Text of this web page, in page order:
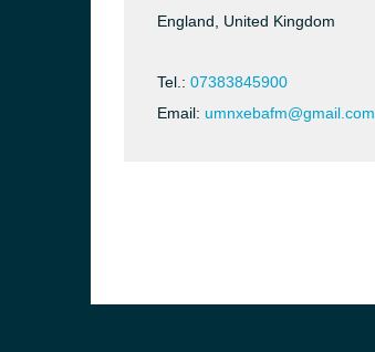
England, United Kingdom
Tel.: 07383845900
Email: umnxebafm@gmail.com